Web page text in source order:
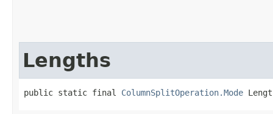
Lengths
public static final ColumnSplitOperation.Mode